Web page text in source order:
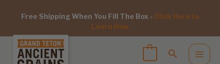
Free Shipping When You Fill The Box - Click Here to
Learn How